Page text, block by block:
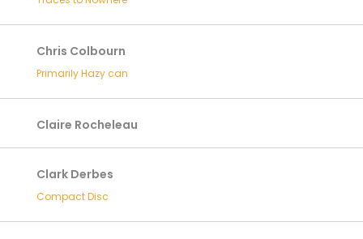
Chris Colbourn
Primarily Hazy can
Claire Rocheleau
Clark Derbes
Compact Disc